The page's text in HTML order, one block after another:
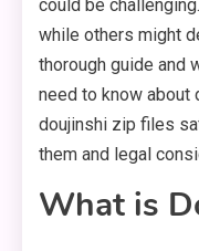
could be
while others might
thorough guide and
need to know about
doujinshi zip files
them and legal
What is